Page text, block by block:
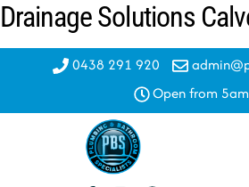
Skip
Drainage Solutions
0438 291 920
Open from